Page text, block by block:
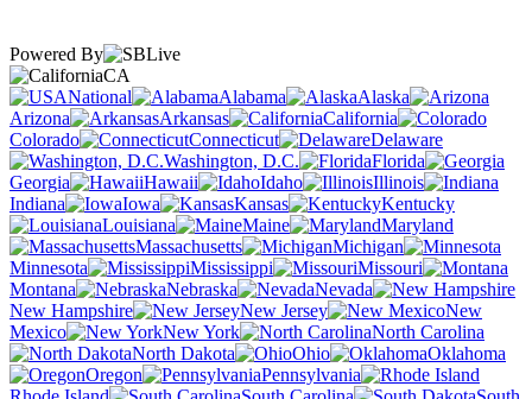
Powered By
CA
National
Alabama
Alaska
Arizona
Arkansas
California
Colorado
Connecticut
Delaware
Washington, D.C.
Florida
Georgia
Hawaii Idaho
Illinois
Indiana
Iowa Kansas
Kentucky
Louisiana
Maine
Maryland
Massachusetts
Michigan
Minnesota
Mississippi
Missouri
Montana
Nebraska
Nevada
New Hampshire
New Jersey
New
Mexico
New York
North Carolina
North Dakota
Ohio
Oklahoma
Oregon
Pennsylvania